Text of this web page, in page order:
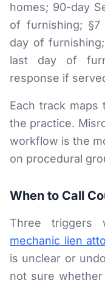
homes; 90-day
of furnishing;
day of
last day of
response if
Each track
the practice.
workflow is the
on procedural
When to Call
Three
mechanic lien
is unclear or
not sure